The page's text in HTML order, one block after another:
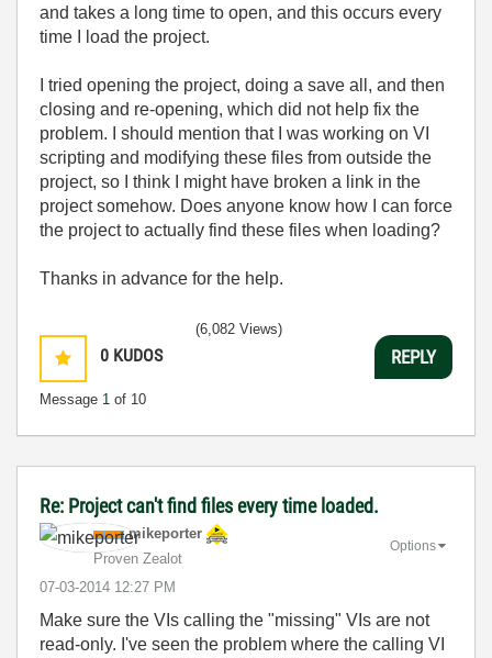
and takes a long time to open, and this occurs every
time I load the project.
I tried opening the project, doing a save all, and then
closing and re-opening, which did not help fix the
problem. I should mention that I was working on VI
scripting and modifying these files from outside the
project, so I think I might have broken a link in the
project somehow. Does anyone know how I can force
the project to actually find these files when loading?
Thanks in advance for the help.
0 KUDOS
Message 1 of 10
(6,082 Views)
REPLY
Re: Project can't find files every time loaded.
mikeporter
Proven Zealot
‎07-03-2014 12:27 PM
Options
Make sure the VIs calling the "missing" VIs are not
read-only. I've seen the problem where the calling VI